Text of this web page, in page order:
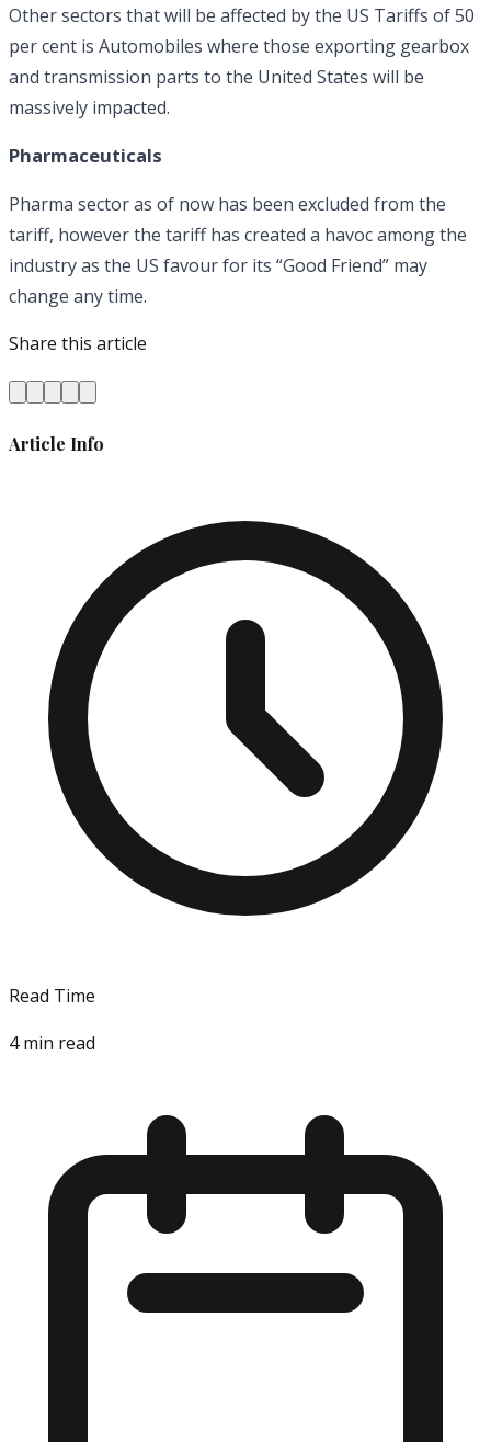
Other sectors that will be affected by the US Tariffs of 50
per cent is Automobiles where those exporting gearbox
and transmission parts to the United States will be
massively impacted.
Pharmaceuticals
Pharma sector as of now has been excluded from the
tariff, however the tariff has created a havoc among the
industry as the US favour for its “Good Friend” may
change any time.
Share this article
Article Info
Read Time
4min read